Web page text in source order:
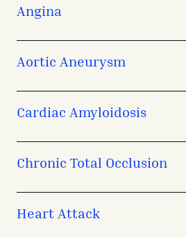
Angina
Aortic Aneurysm
Cardiac Amyloidosis
Chronic Total Occlusion
Heart Attack